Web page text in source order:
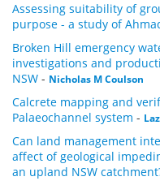
Assessing suitability of
purpose - a study of
Broken Hill emergency
investigations and
NSW - Nicholas M Coulson
Calcrete mapping and
Palaeochannel system -
Can land management
affect of geological
an upland NSW